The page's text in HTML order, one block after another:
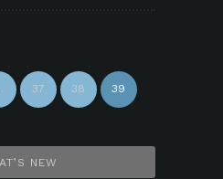
PAGE
37 PAGE
38 PAGE
39
NEW